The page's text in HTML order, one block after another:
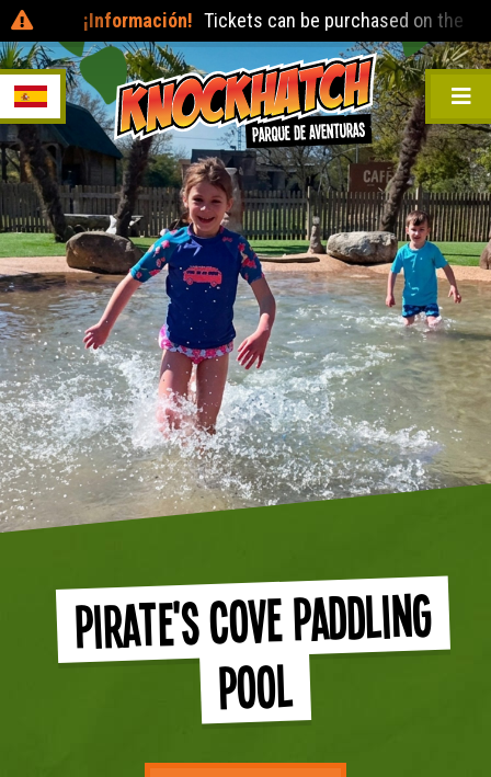
¡Información! Tickets can be purchased on the day
Pirate's Cove Paddling
Pool